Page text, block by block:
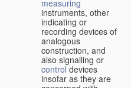
measuring
instruments, other
indicating or
recording devices of
analogous
construction, and
also signalling or
control devices
insofar as they are